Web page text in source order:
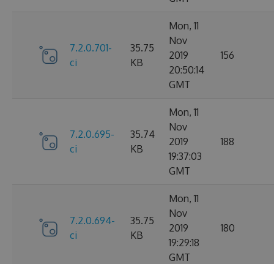
7.2.0.701-
ci
35.75
KB
Mon, 11
Nov
2019
20:50:14
GMT
156
7.2.0.695-
ci
35.74
KB
Mon, 11
Nov
2019
19:37:03
GMT
188
7.2.0.694-
ci
35.75
KB
Mon, 11
Nov
2019
19:29:18
GMT
180